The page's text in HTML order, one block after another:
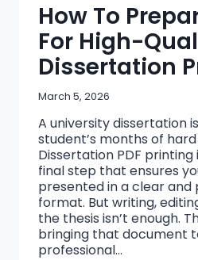
How To
For High-
Dissertation
March 5, 2026
A university dissertation
student’s months of
Dissertation PDF
final step that ensures
presented in a clear and
format. But writing,
the thesis isn’t enough.
bringing that document
professional…